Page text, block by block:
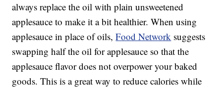
always replace the oil with plain unsweetened
applesauce to make it a bit healthier. When using
applesauce in place of oils,Food Network suggests
swapping half the oil for applesauce so that the
applesauce flavor does not overpower your baked
goods. This is a great way to reduce calories while